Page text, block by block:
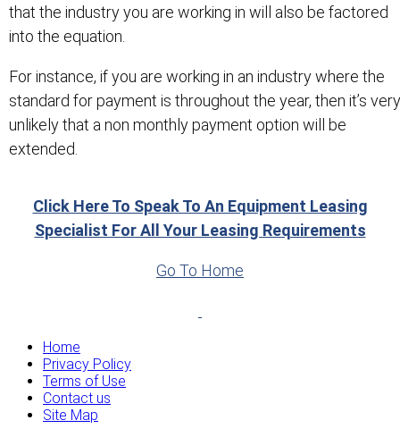
that the industry you are working in will also be factored
into the equation.
For instance, if you are working in an industry where the
standard for payment is throughout the year, then it’s very
unlikely that a non monthly payment option will be
extended.
Click Here To Speak To An Equipment Leasing
Specialist For All Your Leasing Requirements
Go To Home
Home
Privacy Policy
Terms of Use
Contact us
Site Map